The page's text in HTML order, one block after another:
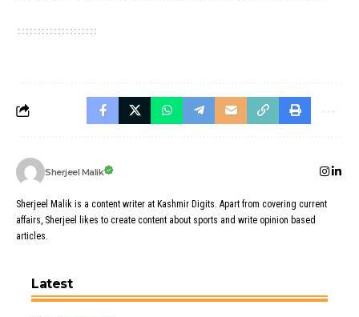
Sherjeel Malik
Sherjeel Malik is a content writer at Kashmir Digits. Apart from covering current
affairs, Sherjeel likes to create content about sports and write opinion based
articles.
Latest